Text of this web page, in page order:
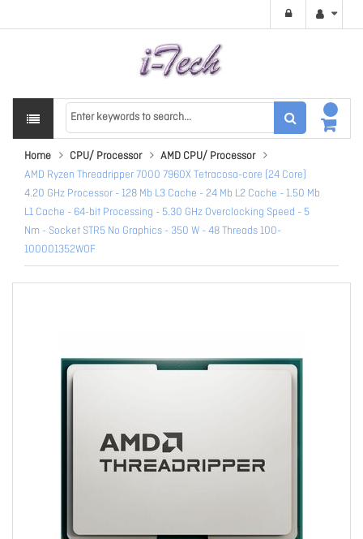
Home CPU/ Processor
AMD CPU/ Processor
AMD Ryzen Threadripper 7000 7960X Tetracosa-core (24 Core)
4.20 GHz Processor - 128 Mb L3 Cache - 24 Mb L2 Cache - 1.50 Mb
L1 Cache - 64-bit Processing - 5.30 GHz Overclocking Speed - 5
Nm - Socket STR5 No Graphics - 350 W - 48 Threads 100-
100001352WOF